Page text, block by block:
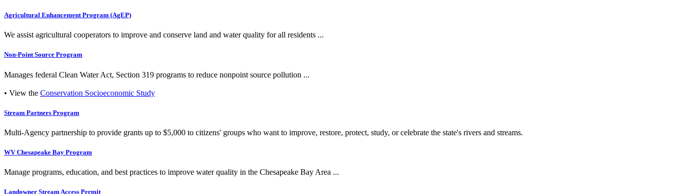
Agricultural Enhancement Program (AgEP)
We assist agricultural cooperators to improve and conserve land and water quality for all residents ...
Non-Point Source Program
Manages federal Clean Water Act, Section 319 programs to reduce nonpoint source pollution ...
• View the Conservation Socioeconomic Study
Stream Partners Program
Multi-Agency partnership to provide grants up to $5,000 to citizens' groups who want to improve, restore, protect, study, or celebrate the state's rivers and streams.
WV Chesapeake Bay Program
Manage programs, education, and best practices to improve water quality in the Chesapeake Bay Area ...
Landowner Stream Access Permit